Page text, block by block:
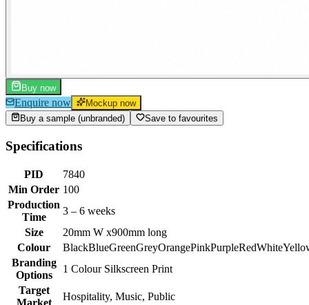
Buy now
Enquire now
Mockup now
Buy a sample (unbranded)
Save to favourites
Specifications
PID
7840
Min Order 100
Production
Time
3 – 6 weeks
Size
20mm W x900mm long
Colour
BlackBlueGreenGreyOrangePinkPurpleRedWhite
Branding
Options
1 Colour Silkscreen Print
Target
Hospitality, Music, Public